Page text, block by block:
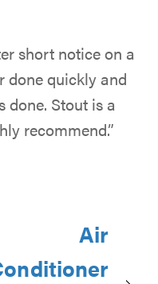
short notice on a
done quickly and
done. Stout is a
recommend.”
Air